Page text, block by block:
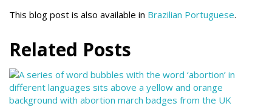
This blog post is also available in Brazilian Portuguese.
Related Posts